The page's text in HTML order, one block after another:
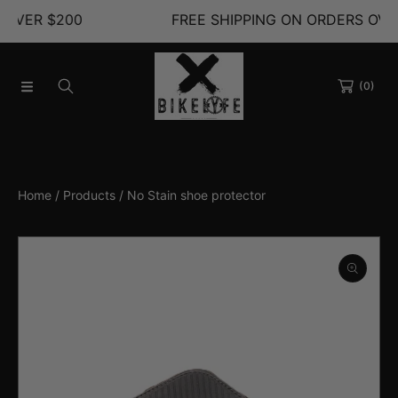
SKIP TO CONTENTFREE SHIPPING ON ORDERS OVER $200
(0)
Home Products No Stain shoe protector